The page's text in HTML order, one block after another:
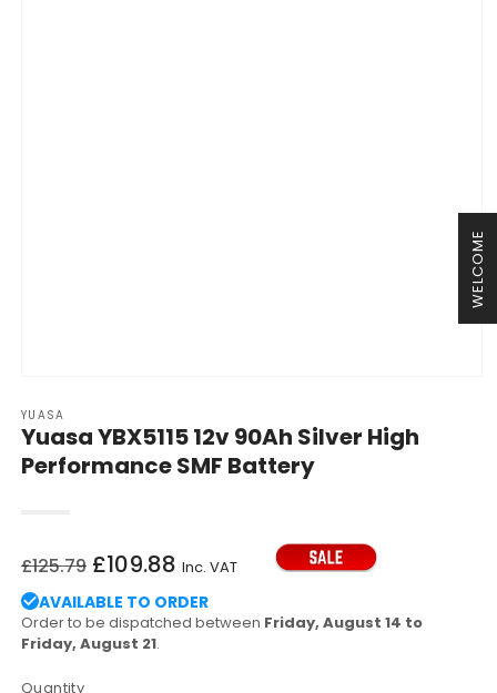
WELCOME
1
in
modal
YUASA
Yuasa YBX5115 12v 90Ah Silver High
Performance SMF Battery
Regular
price
£125.79 Sale
£109.88 Inc. VAT
AVAILABLE TO ORDER
Order to be dispatched between Friday, August 14 to
Friday, August 21.
Quantity